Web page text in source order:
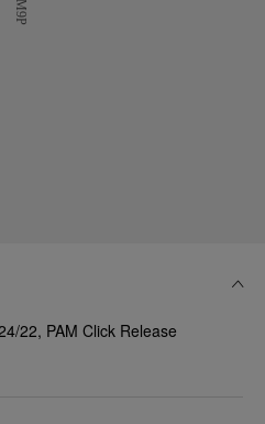
22, PAM Click Release